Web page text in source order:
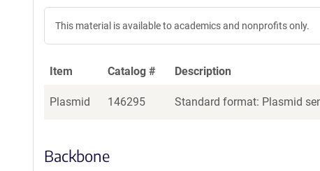
This material is available to academics and nonprofits only.
Item Catalog # Description
Plasmid 146295 Standard format: Plasmid
Backbone